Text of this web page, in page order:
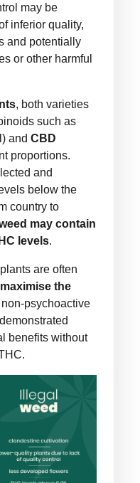
may be
inferior quality,
and potentially
or other harmful
, both varieties
such as
andCBD
proportions.
and
below the
country to
may contain
levels.
are often
maximise the
psychoactive
benefits without